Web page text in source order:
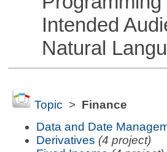
Intended
Natural
Topic > Finance
Data and Date
Derivatives (4 project)